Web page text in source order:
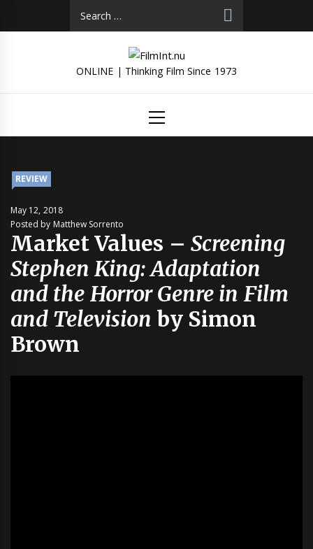
ONLINE | Thinking Film Since 1973
Menu
REVIEW
May 12, 2018
Posted by Matthew Sorrento
Market Values – Screening
Stephen King: Adaptation
and the Horror Genre in Film
and Television by Simon
Brown